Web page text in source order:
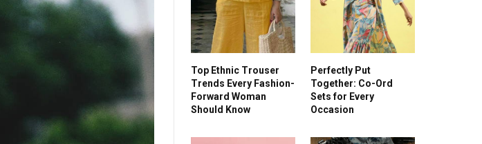
Top Ethnic Trouser
Trends Every Fashion-
Forward Woman
Should Know
Perfectly Put
Together: Co-Ord
Sets for Every
Occasion